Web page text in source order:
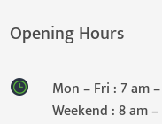
Opening Hours
Mon – Fri : 7 am
Weekend : 8 am